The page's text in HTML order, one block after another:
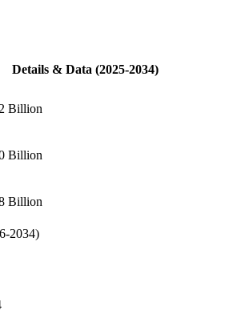
Details & Data (2025-2034)
Billion
Billion
Billion
2034)